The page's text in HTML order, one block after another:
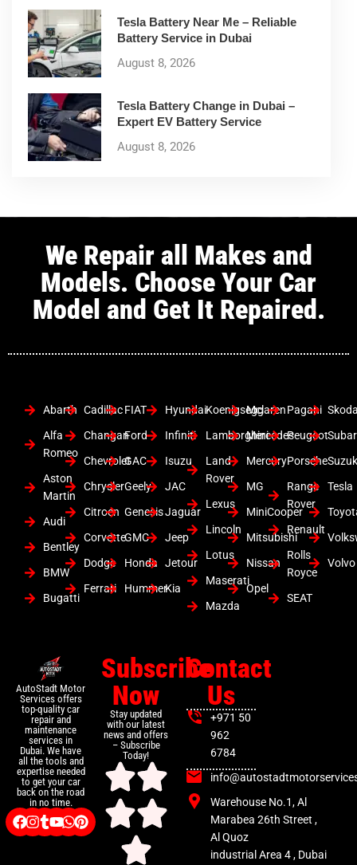
Tesla Battery Near Me – Reliable
Battery Service in Dubai
August 8, 2026
Tesla Battery Change in Dubai –
Expert EV Battery Service
August 8, 2026
We Repair all Makes and
Models. Choose Your Car
Model and Get It Repaired.
Abarth
Alfa
Romeo
Aston
Martin
Audi
Bentley
BMW
Bugatti
Cadillac
Changan
Chevrolet
Chrysler
Citroen
Corvette
Dodge
Ferrari
FIAT
Ford
GAC
Geely
Genesis
GMC
Honda
Hummer
Hyundai
Infiniti
Isuzu
JAC
Jaguar
Jeep
Jetour
Kia
Koenigsegg
Lamborghini
Land
Rover
Lexus
Lincoln
Lotus
Maserati
Mazda
Mclaren
Mercedes
Mercury
MG
MiniCooper
Mitsubishi
Nissan
Opel
Pagani
Peugeot
Porsche
Range
Rover
Renault
Rolls
Royce
SEAT
Tesla
Volvo
AutoStadt Motor
Services offers
top-quality car
repair and
maintenance
services in
Dubai. We have
all the tools and
expertise needed
to get your car
back on the road
in no time.
Subscribe
Now
Stay updated
with our latest
news and offers
– Subscribe
Today!
Contact
Us
+971 50
962
6784
Warehouse No.1, Al
Marabea 26th Street ,
Al Quoz
industrial Area 4 , Dubai